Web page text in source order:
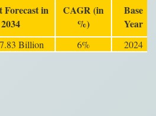
Forecast in
2034
CAGR (in
%)
Base
Year
Billion 6% 2024